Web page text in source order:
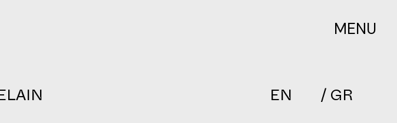
MENU
EN / GR